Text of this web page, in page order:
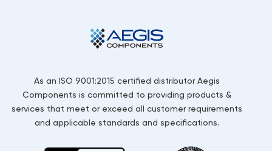
As an ISO 9001:2015 certified distributor Aegis
Components is committed to providing products &
services that meet or exceed all customer requirements
and applicable standards and specifications.